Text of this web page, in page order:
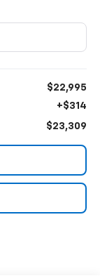
$22,995
+$314
$23,309